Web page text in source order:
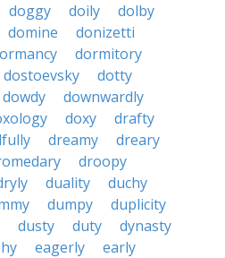
doggy doily
dolby
domine
donizetti
dormitory
dostoevsky
dotty
dowdy
downwardly
doxy
drafty
dreamy
dreary
droopy
duality
duchy
dumpy
duplicity
dusty duty
dynasty
eagerly
early